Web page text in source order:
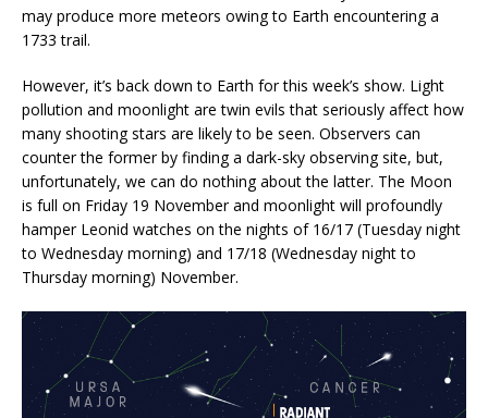
may produce more meteors owing to Earth encountering a
1733 trail.
However, it’s back down to Earth for this week’s show. Light
pollution and moonlight are twin evils that seriously affect how
many shooting stars are likely to be seen. Observers can
counter the former by finding a dark-sky observing site, but,
unfortunately, we can do nothing about the latter. The Moon
is full on Friday 19 November and moonlight will profoundly
hamper Leonid watches on the nights of 16/17 (Tuesday night
to Wednesday morning) and 17/18 (Wednesday night to
Thursday morning) November.